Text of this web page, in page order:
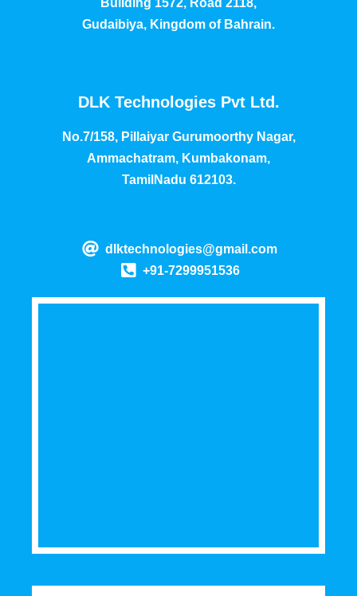
Building 1572, Road 2118,
Gudaibiya, Kingdom of Bahrain.
DLK Technologies Pvt Ltd.
No.7/158, Pillaiyar Gurumoorthy Nagar,
Ammachatram, Kumbakonam,
TamilNadu 612103.
dlktechnologies@gmail.com
+91-7299951536